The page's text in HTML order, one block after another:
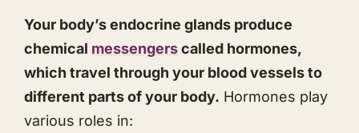
Your body’s endocrine glands produce
chemical messengerscalled hormones,
which travel through your blood vessels to
different parts of your body. Hormones play
various roles in: